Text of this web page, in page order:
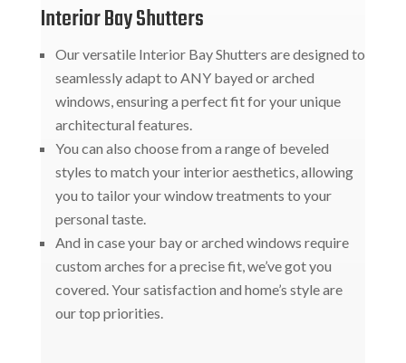
Interior Bay Shutters
Our versatile Interior Bay Shutters are designed to
seamlessly adapt to ANY bayed or arched
windows, ensuring a perfect fit for your unique
architectural features.
You can also choose from a range of beveled
styles to match your interior aesthetics, allowing
you to tailor your window treatments to your
personal taste.
And in case your bay or arched windows require
custom arches for a precise fit, we’ve got you
covered. Your satisfaction and home’s style are
our top priorities.